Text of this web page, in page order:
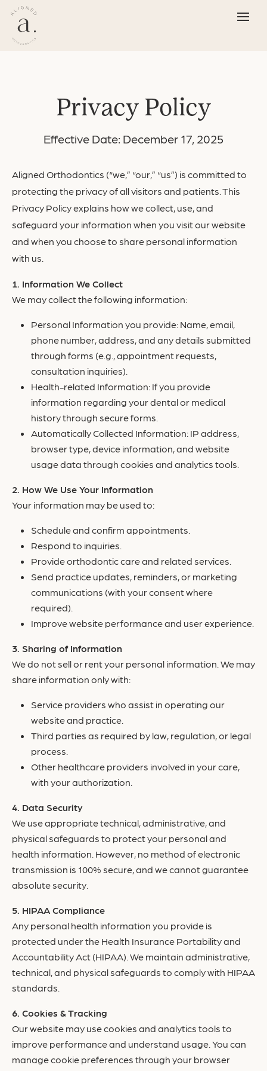
Privacy Policy
Effective Date: December 17, 2025
Aligned Orthodontics (“we,” “our,” “us”) is committed to
protecting the privacy of all visitors and patients. This
Privacy Policy explains how we collect, use, and
safeguard your information when you visit ourwebsite
and when you choose to share personal information
with us.
Information We Collect
We may collect the following information:
Personal Information you provide: Name, email,
phone number, address, and any details submitted
through forms (e.g., appointment requests,
consultation inquiries).
Health-related Information: If you provide
information regarding your dental or medical
history through secure forms.
Automatically Collected Information: IP address,
browser type, device information, and website
usage data through cookies and analytics tools.
How We Use Your Information
Your information may be used to:
Schedule and confirm appointments.
Respond to inquiries.
Provide orthodontic care and related services.
Send practice updates, reminders, or marketing
communications (with your consent where
required).
Improve website performance and user experience.
Sharing of Information
We do not sell or rent your personal information. We may
share information only with:
Service providers who assist in operating our
website and practice.
Third parties as required by law, regulation, or legal
process.
Other healthcare providers involved in your care,
with your authorization.
Data Security
We use appropriate technical, administrative, and
physical safeguards to protect your personal and
health information. However, no method of electronic
transmission is 100% secure, and we cannot guarantee
absolute security.
HIPAA Compliance
Any personal health information you provide is
protected under the Health Insurance Portability and
Accountability Act (HIPAA). We maintain administrative,
technical, and physical safeguards to comply with HIPAA
standards.
Cookies & Tracking
Our website may use cookies and analytics tools to
improve performance and understand usage. You can
manage cookie preferences through your browser